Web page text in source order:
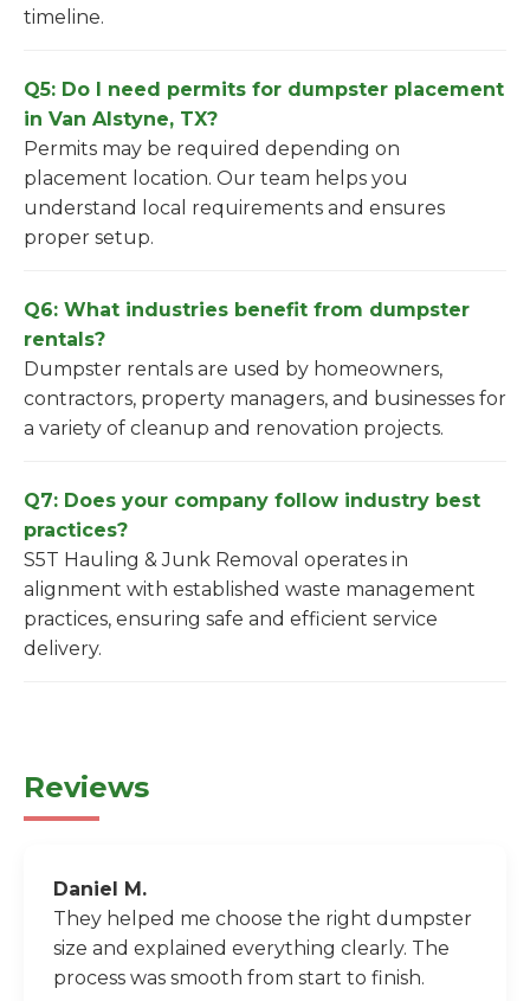
timeline.
Q5: Do I need permits for dumpster placement
in Van Alstyne, TX?
Permits may be required depending on
placement location. Our team helps you
understand local requirements and ensures
proper setup.
Q6: What industries benefit from dumpster
rentals?
Dumpster rentals are used by homeowners,
contractors, property managers, and businesses for
a variety of cleanup and renovation projects.
Q7: Does your company follow industry best
practices?
S5T Hauling & Junk Removal operates in
alignment with established waste management
practices, ensuring safe and efficient service
delivery.
Reviews
Daniel M.
They helped me choose the right dumpster
size and explained everything clearly. The
process was smooth from start to finish.